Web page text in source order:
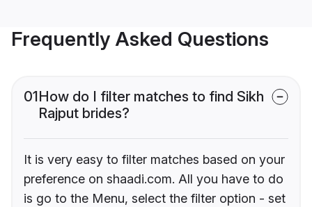
Frequently Asked Questions
01How do I filter matches to find Sikh
Rajput brides?
It is very easy to filter matches based on your
preference on shaadi.com. All you have to do
is go to the Menu, select the filter option - set